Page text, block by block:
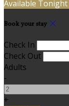
Available Tonight
Book your stay
Check In
Check Out
Adults
-
+